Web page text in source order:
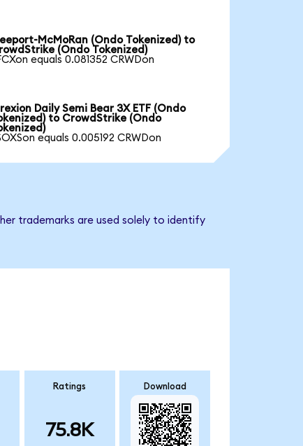
McMoRan (Ondo Tokenized) to
(Ondo Tokenized)
equals 0.081352 CRWDon
Daily Semi Bear 3X ETF (Ondo
to CrowdStrike (Ondo
equals 0.005192 CRWDon
trademarks are used solely to identify
Ratings
75.8K
Download